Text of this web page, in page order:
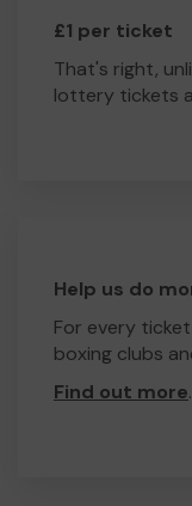
£1 per ticket
That's right,
lottery tickets
Help us do
For every
boxing clubs
Find out more.